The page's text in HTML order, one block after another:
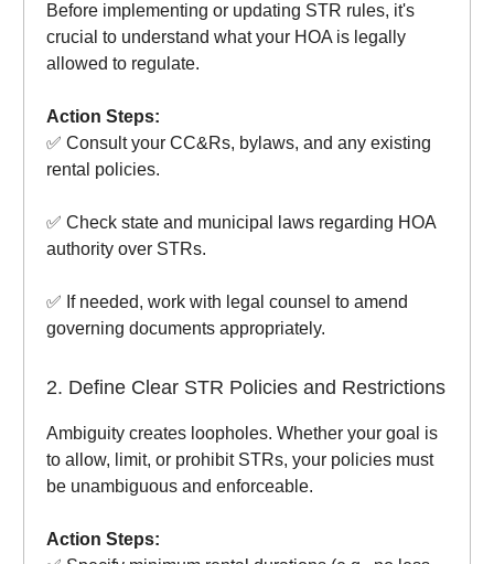
Before implementing or updating STR rules, it's
crucial to understand what your HOA is legally
allowed to regulate.
Action Steps:
✅ Consult your CC&Rs, bylaws, and any existing
rental policies.
✅ Check state and municipal laws regarding HOA
authority over STRs.
✅ If needed, work with legal counsel to amend
governing documents appropriately.
2. Define Clear STR Policies and Restrictions
Ambiguity creates loopholes. Whether your goal is
to allow, limit, or prohibit STRs, your policies must
be unambiguous and enforceable.
Action Steps: